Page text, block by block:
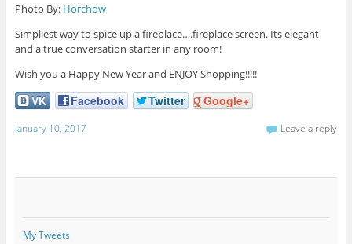
Photo By: Horchow
Simpliest way to spice up a fireplace….fireplace screen. Its elegant
and a true conversation starter in any room!
Wish you a Happy New Year and ENJOY Shopping!!!!!
VK Facebook Twitter Google+
January 10, 2017 Leave a reply
My Tweets